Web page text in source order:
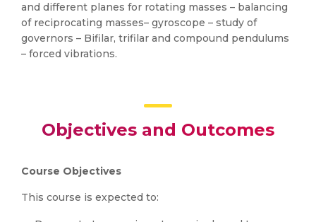
and different planes for rotating masses – balancing
of reciprocating masses– gyroscope – study of
governors – Bifilar, trifilar and compound pendulums
– forced vibrations.
Objectives and Outcomes
Course Objectives
This course is expected to: